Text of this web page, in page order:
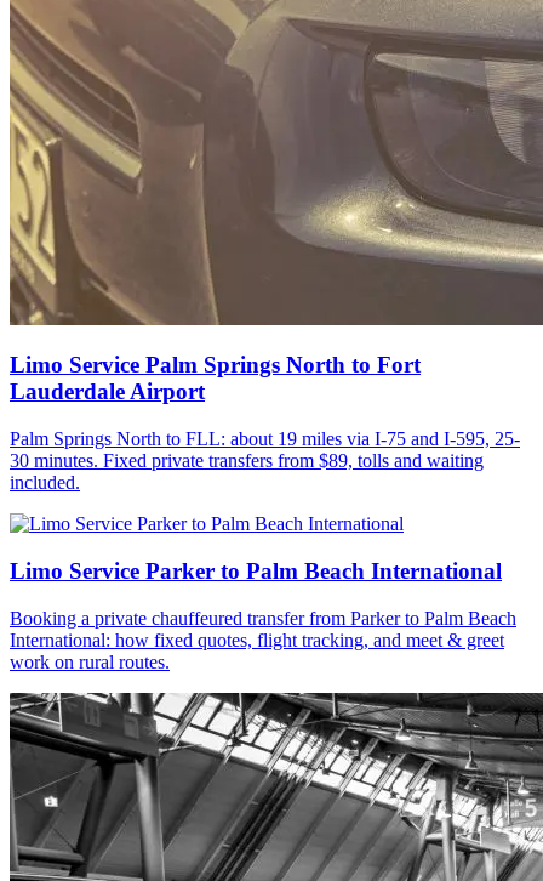
Limo Service Palm Springs North to Fort
Lauderdale Airport
Palm Springs North to FLL: about 19 miles via I-75 and I-595, 25-
30 minutes. Fixed private transfers from $89, tolls and waiting
included.
Limo Service Parker to Palm Beach International
Booking a private chauffeured transfer from Parker to Palm Beach
International: how fixed quotes, flight tracking, and meet & greet
work on rural routes.